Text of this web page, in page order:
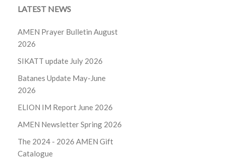
LATEST NEWS
AMEN Prayer Bulletin August
2026
SIKATT update July 2026
Batanes Update May-June
2026
ELION IM Report June 2026
AMEN Newsletter Spring 2026
The 2024 - 2026 AMEN Gift
Catalogue